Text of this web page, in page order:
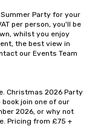
Party for your
per person, you'll be
whilst you enjoy
the best view in
our Events Team
Christmas 2026 Party
join one of our
2026, or why not
Pricing from £75 +